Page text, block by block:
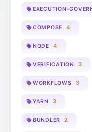
EXECUTION-
COMPOSE 4
NODE 4
VERIFICATION 3
WORKFLOWS 3
YARN 3
BUNDLER 2